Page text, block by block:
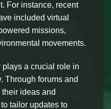
For instance, recent
included virtual
missions,
movements.
plays a crucial role in
Through forums and
ideas and
tailor updates to